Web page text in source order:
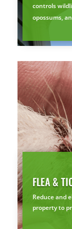
controls
opossums,
FLEA &
Reduce and
property to
By submitting,